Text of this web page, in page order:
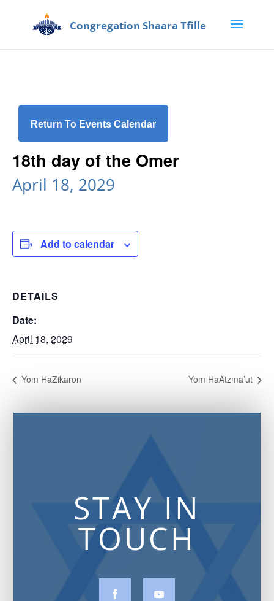
Return To Events Calendar
18th day of the Omer
April 18, 2029
Add to calendar
DETAILS
Date:
April 18, 2029
Yom HaZikaron Yom HaAtzma’ut
STAY IN
TOUCH